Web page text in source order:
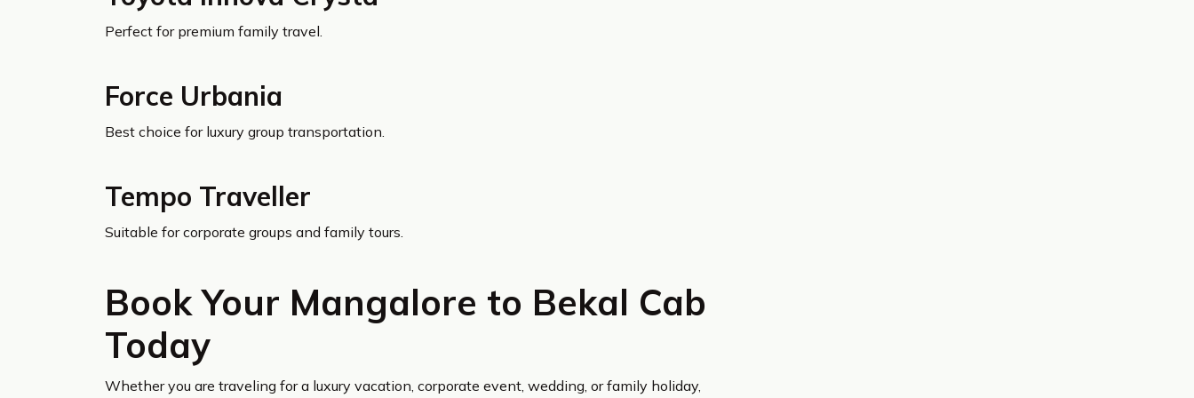
Perfect for premium family travel.
Force Urbania
Best choice for luxury group transportation.
Tempo Traveller
Suitable for corporate groups and family tours.
Book Your Mangalore to Bekal Cab
Today
Whether you are traveling for a luxury vacation, corporate event, wedding, or family holiday,